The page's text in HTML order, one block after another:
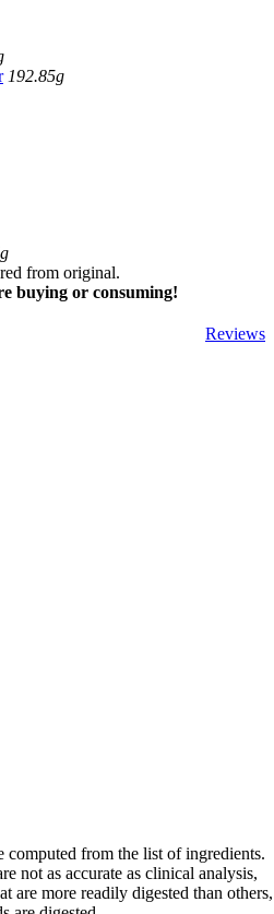
192.85g
from original.
buying or consuming!
Reviews
computed from the list of ingredients.
not as accurate as clinical analysis,
are more readily digested than others,